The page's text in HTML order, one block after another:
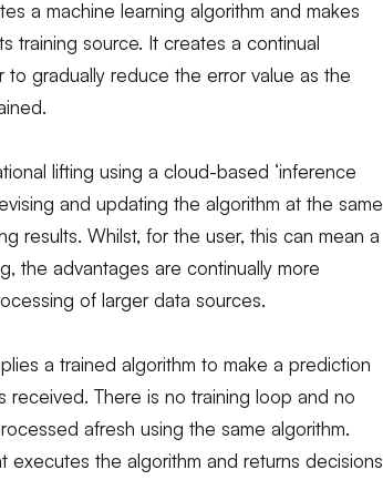
a machine learning algorithm and makes
training source. It creates a continual
gradually reduce the error value as the
lifting using a cloud-based ‘inference
and updating the algorithm at the same
results. Whilst, for the user, this can mean a
the advantages are continually more
of larger data sources.
a trained algorithm to make a prediction
There is no training loop and no
afresh using the same algorithm.
executes the algorithm and returns decisions